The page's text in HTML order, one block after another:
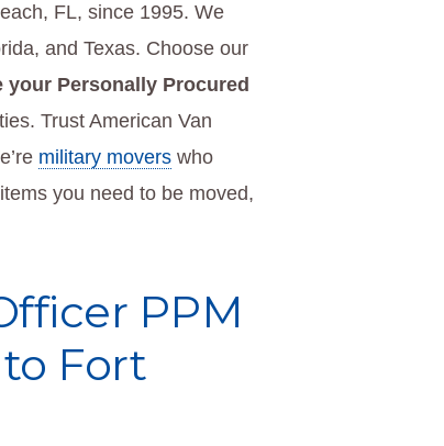
FL, since 1995. We
and Texas. Choose our
Personally Procured
Trust American Van
military movers who
you need to be moved,
PPM
Fort